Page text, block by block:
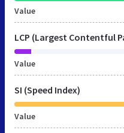
Value
LCP (Largest Contentful
Value
SI (Speed Index)
Value